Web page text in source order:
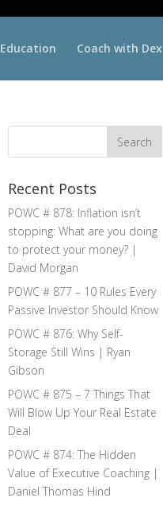
Education Coach with Dex
Recent Posts
POWC # 878: Inflation isn’t
stopping: What are you doing
to protect your money? |
David Morgan
POWC # 877 – 10 Rules Every
Passive Investor Should Know
POWC # 876: Why Self-
Storage Still Wins | Ryan
Gibson
POWC # 875 – 7 Things That
Will Blow Up Your Real Estate
Deal
POWC # 874: The Hidden
Value of Executive Coaching |
Daniel Thomas Hind